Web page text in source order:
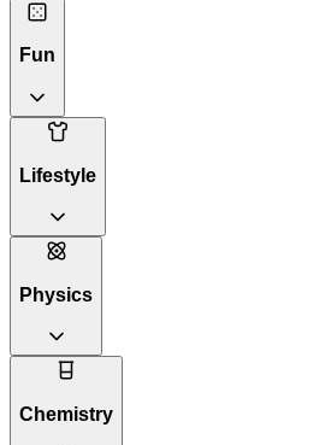
Fun
Lifestyle
Physics
Chemistry